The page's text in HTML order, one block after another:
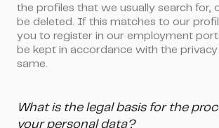
the profiles that we usually search for,
be deleted. If this matches to our
you to register in our employment
be kept in accordance with the
same.
What is the legal basis for the
your personal data?